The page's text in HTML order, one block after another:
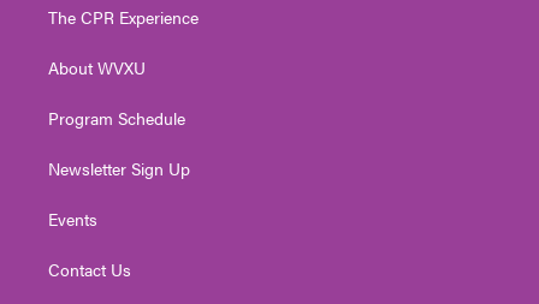
e
g
a
The CPR Experience
About WVXU
Program Schedule
Newsletter Sign Up
Events
Contact Us